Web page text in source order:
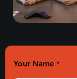
Your Name *